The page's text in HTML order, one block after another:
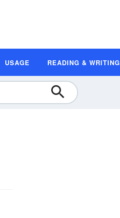
USAGE READING & WRITING